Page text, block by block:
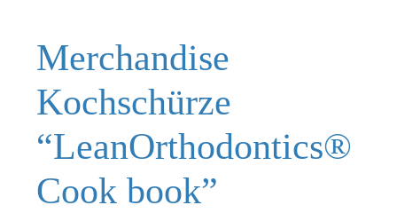
Merchandise
Kochschürze
“LeanOrthodontics®
Cook book”